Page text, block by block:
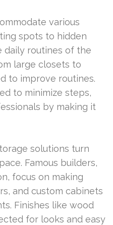
various
spots to hidden
daily routines of the
large closets to
to improve routines.
to minimize steps,
by making it
solutions turn
Famous builders,
focus on making
and custom cabinets
Finishes like wood
for looks and easy